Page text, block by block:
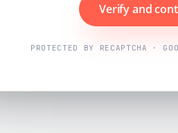
Verify and
PROTECTED BY RECAPTCHA ·